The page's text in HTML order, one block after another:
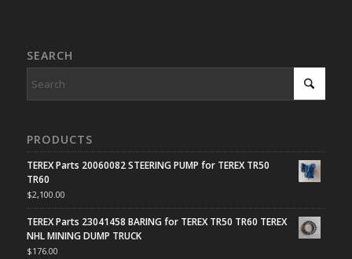
SEARCH
PRODUCTS
TEREX Parts 20060082 STEERING PUMP for TEREX TR50
TR60
$2,100.00
TEREX Parts 23041458 BARING for TEREX TR50 TR60 TEREX
NHL MINING DUMP TRUCK
$176.00